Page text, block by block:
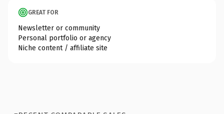
GREAT FOR
Newsletter or community
Personal portfolio or agency
Niche content / affiliate site